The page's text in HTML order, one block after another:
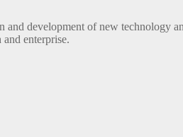
and development of new technology
enterprise.